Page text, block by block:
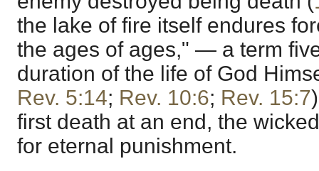
the lake of fire itself endures
the ages of ages," — a term
duration of the life of God
Rev. 5:14; Rev. 10:6; Rev. 15:7
first death at an end, the
for eternal punishment.